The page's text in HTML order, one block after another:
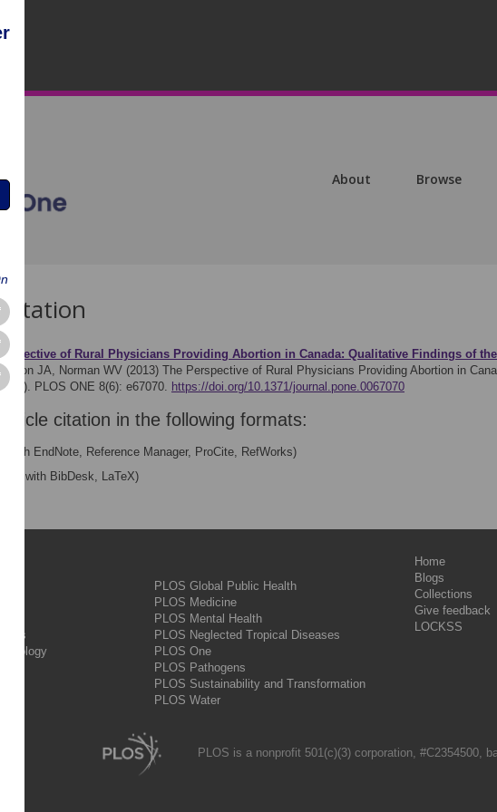
About Browse
Citation
of Rural Physicians Providing Abortion in Canada: Qualitative Findings of
Soon JA, Norman WV (2013) The Perspective of Rural Physicians Providing Abortion in
PLOS ONE 8(6): e67070. https://doi.org/10.1371/journal.pone.0067070
article citation in the following formats:
with EndNote, Reference Manager, ProCite, RefWorks)
with BibDesk, LaTeX)
Biology
PLOS Global Public Health
PLOS Medicine
PLOS Mental Health
PLOS Neglected Tropical Diseases
PLOS One
PLOS Pathogens
PLOS Sustainability and Transformation
PLOS Water
Home
Blogs
Collections
Give feedback
LOCKSS
PLOS is a nonprofit 501(c)(3) corporation, #C2354500,